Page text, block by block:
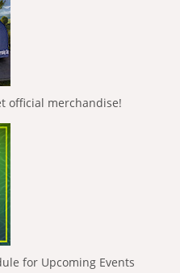
official merchandise!
for Upcoming Events